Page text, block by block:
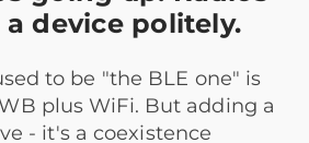
device politely.
to be "the BLE one" is
plus WiFi. But adding a
- it's a coexistence